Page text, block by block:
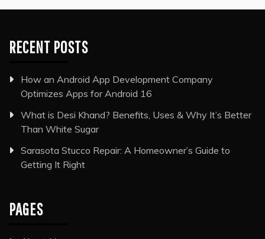
RECENT POSTS
How an Android App Development Company
Optimizes Apps for Android 16
What is Desi Khand? Benefits, Uses & Why It’s Better
Than White Sugar
Sarasota Stucco Repair: A Homeowner’s Guide to
Getting It Right
PAGES